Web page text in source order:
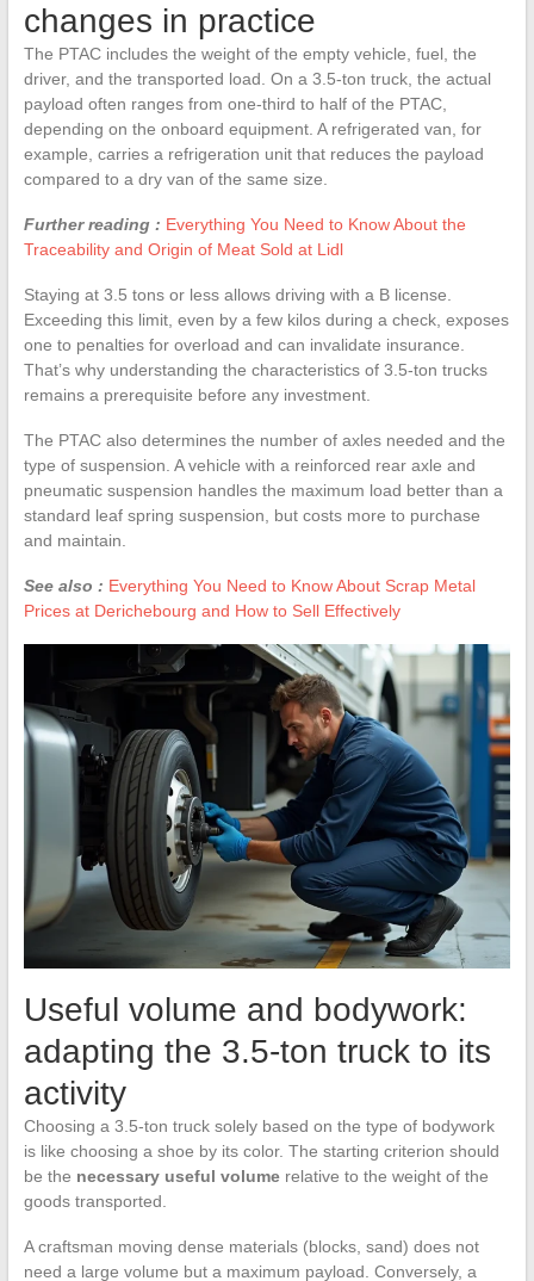
changes in practice
The PTAC includes the weight of the empty vehicle, fuel, the
driver, and the transported load. On a 3.5-ton truck, the actual
payload often ranges from one-third to half of the PTAC,
depending on the onboard equipment. A refrigerated van, for
example, carries a refrigeration unit that reduces the payload
compared to a dry van of the same size.
Further reading : Everything You Need to Know About the
Traceability and Origin of Meat Sold at Lidl
Staying at 3.5 tons or less allows driving with a B license.
Exceeding this limit, even by a few kilos during a check, exposes
one to penalties for overload and can invalidate insurance.
That’s why understanding the characteristics of 3.5-ton trucks
remains a prerequisite before any investment.
The PTAC also determines the number of axles needed and the
type of suspension. A vehicle with a reinforced rear axle and
pneumatic suspension handles the maximum load better than a
standard leaf spring suspension, but costs more to purchase
and maintain.
See also : Everything You Need to Know About Scrap Metal
Prices at Derichebourg and How to Sell Effectively
Useful volume and bodywork:
adapting the 3.5-ton truck to its
activity
Choosing a 3.5-ton truck solely based on the type of bodywork
is like choosing a shoe by its color. The starting criterion should
be the necessary useful volumerelative to the weight of the
goods transported.
A craftsman moving dense materials (blocks, sand) does not
need a large volume but a maximum payload. Conversely, a